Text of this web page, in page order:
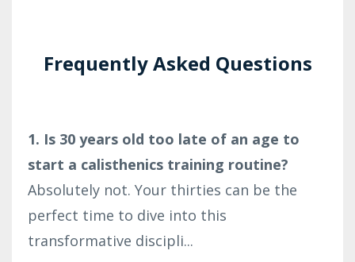
Frequently Asked Questions
1. Is 30 years old too late of an age to
start a calisthenics training routine?
Absolutely not. Your thirties can be the
perfect time to dive into this
transformative discipli...